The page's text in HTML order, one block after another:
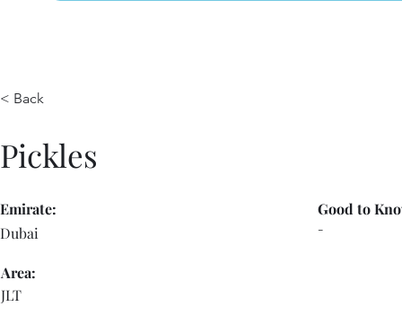
< Back
Pickles
Emirate:
Dubai
Area:
JLT
-
Good to